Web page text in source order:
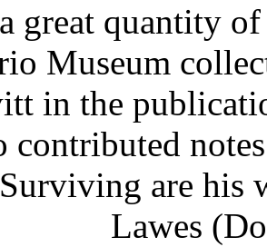
great quantity
Museum
in the
contributed
are his
Lawes